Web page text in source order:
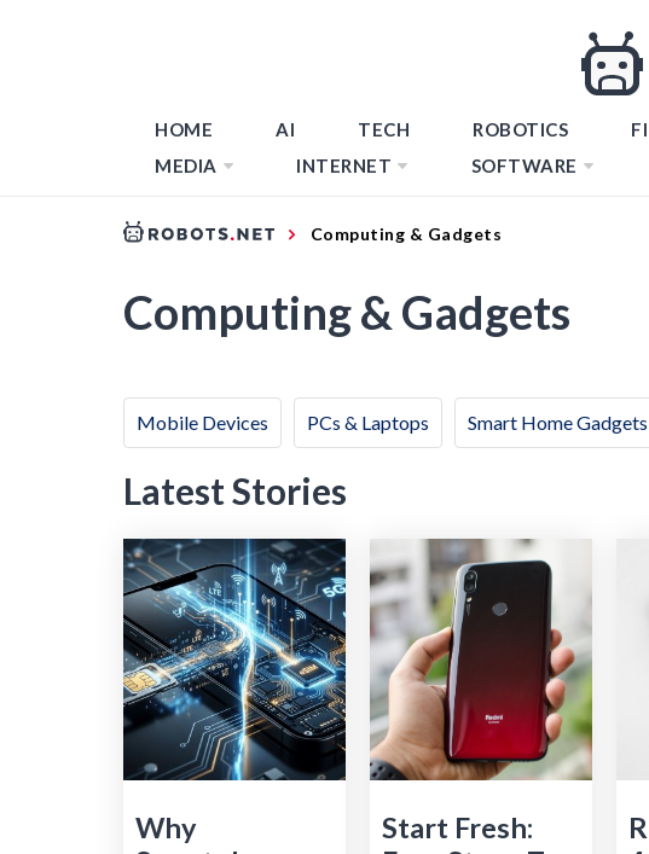
HOME AI TECH ROBOTICS
MEDIA
INTERNET SOFTWARE
Computing & Gadgets
Computing & Gadgets
Mobile Devices PCs & Laptops Smart Home Gadgets
Latest Stories
Why
Start Fresh: